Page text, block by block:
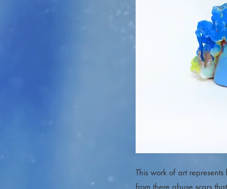
This work of art
from there abuse scars